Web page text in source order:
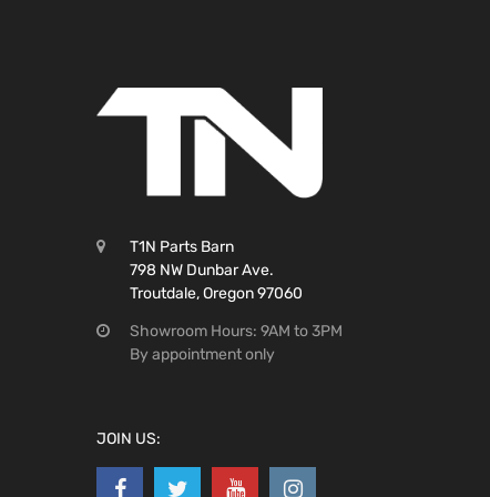
T1N Parts Barn
798 NW Dunbar Ave.
Troutdale, Oregon 97060
Showroom Hours: 9AM to 3PM
By appointment only
JOIN US: